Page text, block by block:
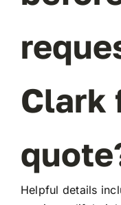
Helpful details